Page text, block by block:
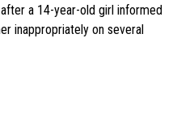
a 14-year-old girl informed
inappropriately on several